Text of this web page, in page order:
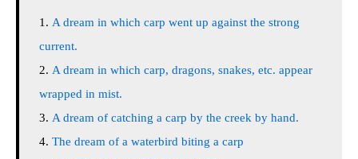
A dream in which carp went up against the strong
current.
A dream in which carp, dragons, snakes, etc. appear
wrapped in mist.
A dream of catching a carp by the creek by hand.
The dream of a waterbird biting a carp